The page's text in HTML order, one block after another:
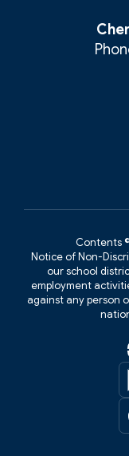
Contents
Notice of Non-
our school
employment
against any person